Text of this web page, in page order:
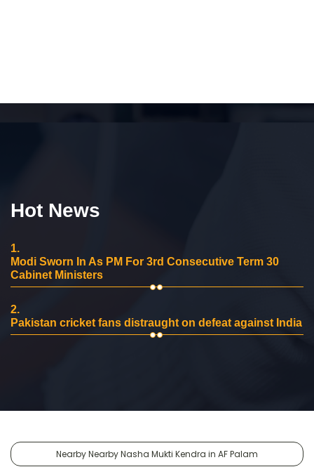
Hot News
1.
Modi Sworn In As PM For 3rd Consecutive Term 30
Cabinet Ministers
2.
Pakistan cricket fans distraught on defeat against India
Nearby Nearby Nasha Mukti Kendra in AF Palam